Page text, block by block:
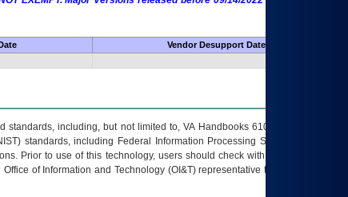
Vendor Desupport Date
including, but not limited to, VA Handbooks 6102 and 6500; VA
standards, including Federal Information Processing Standards (FIPS).
Prior to use of this technology, users should check with their supervisor,
of Information and Technology (OI&T) representative to ensure that all